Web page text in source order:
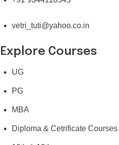
vetri_tuti@yahoo.co.in
Explore Courses
UG
PG
MBA
Diploma & Cetrificate Courses